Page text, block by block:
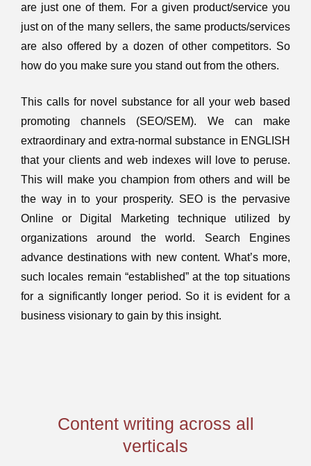
are just one of them. For a given product/service you
just on of the many sellers, the same products/services
are also offered by a dozen of other competitors. So
how do you make sure you stand out from the others.
This calls for novel substance for all your web based
promoting channels (SEO/SEM). We can make
extraordinary and extra-normal substance in ENGLISH
that your clients and web indexes will love to peruse.
This will make you champion from others and will be
the way in to your prosperity. SEO is the pervasive
Online or Digital Marketing technique utilized by
organizations around the world. Search Engines
advance destinations with new content. What’s more,
such locales remain “established” at the top situations
for a significantly longer period. So it is evident for a
business visionary to gain by this insight.
Content writing across all
verticals